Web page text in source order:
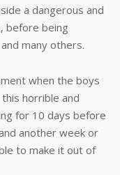
a dangerous and
before being
many others.
when the boys
horrible and
for 10 days before
another week or
to make it out of